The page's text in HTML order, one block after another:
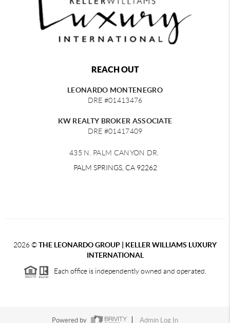
REACH OUT
LEONARDO MONTENEGRO
DRE #01413476
KW REALTY BROKER ASSOCIATE
DRE #01417409
435 N. PALM CANYON DR.
PALM SPRINGS, CA 92262
2026©THE LEONARDO GROUP | KELLER WILLIAMS LUXURY
INTERNATIONAL
Each office is independently owned and operated.
Powered by Admin Log In